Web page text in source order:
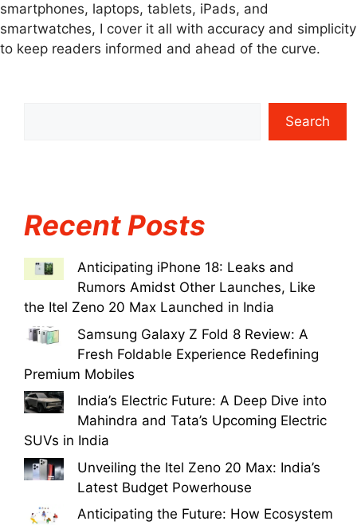
smartphones, laptops, tablets, iPads, and
smartwatches, I cover it all with accuracy and simplicity
to keep readers informed and ahead of the curve.
Search
Recent Posts
Anticipating iPhone 18: Leaks and
Rumors Amidst Other Launches, Like
the Itel Zeno 20 Max Launched in India
Samsung Galaxy Z Fold 8 Review: A
Fresh Foldable Experience Redefining
Premium Mobiles
India’s Electric Future: A Deep Dive into
Mahindra and Tata’s Upcoming Electric
SUVs in India
Unveiling the Itel Zeno 20 Max: India’s
Latest Budget Powerhouse
Anticipating the Future: How Ecosystem